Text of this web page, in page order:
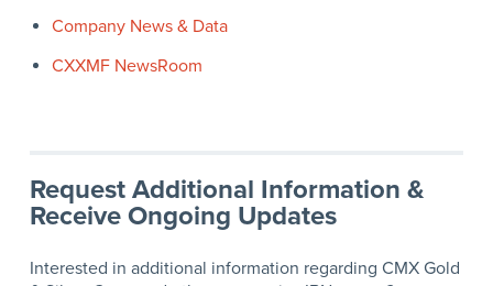
Company News & Data
CXXMF NewsRoom
Request Additional Information &
Receive Ongoing Updates
Interested in additional information regarding CMX Gold